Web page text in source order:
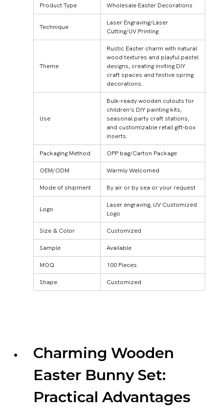
Product Type Wholesale Easter Decorations
Technique
Laser Engraving/Laser
Cutting/UV Printing
Theme
Rustic Easter charm with natural
wood textures and playful pastel
designs, creating inviting DIY
craft spaces and festive spring
decorations.
Use
Bulk-ready wooden cutouts for
children’s DIY painting kits,
seasonal party craft stations,
and customizable retail gift-box
inserts.
Packaging Method OPP bag/Carton Package
OEM/ODM Warmly Welcomed
Mode of shipment By air or by sea or your request
Logo
Laser engraving, UV Customized
Logo
Size & Color Customized
Sample Available
MOQ 100 Pieces
Shape Customized
Charming Wooden
Easter Bunny Set:
Practical Advantages